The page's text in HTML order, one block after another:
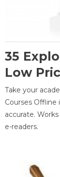
35
Low
Take your
Courses Offline
accurate.
e-readers.